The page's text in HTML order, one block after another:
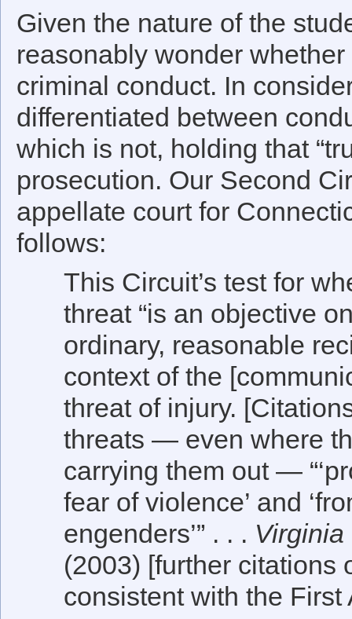
Given the nature of the
reasonably wonder
criminal conduct. In
differentiated between
which is not, holding that
prosecution. Our Second
appellate court for
follows:
This Circuit’s test for
threat “is an objective
ordinary, reasonable
context of the
threat of injury.
threats — even where
carrying them out —
fear of violence’ and
engenders’” . . . Virginia
(2003) [further citations
consistent with the First